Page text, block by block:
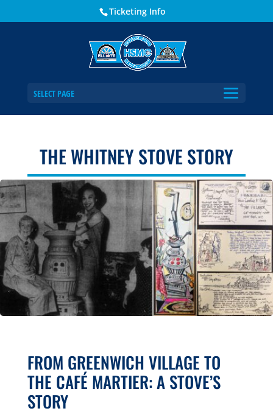
Ticketing Info
SELECT PAGE
THE WHITNEY STOVE STORY
FROM GREENWICH VILLAGE TO
THE CAFÉ MARTIER: A STOVE’S
STORY